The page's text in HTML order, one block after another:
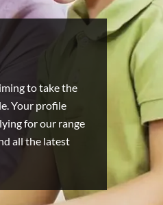
Of
Childcare
Workers
to take the
Your profile
for our range
all the latest